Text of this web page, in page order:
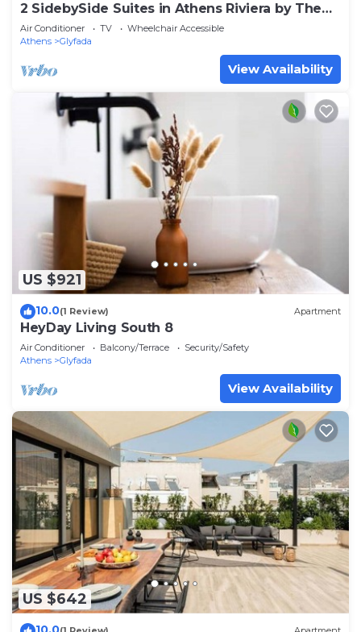
2 SidebySide Suites in Athens Riviera by The
Olon
Air Conditioner TV
Wheelchair Accessible
Athens
Glyfada
View Availability
US $921
10.0(1 Review) Apartment
HeyDay Living South 8
Air Conditioner Balcony/Terrace
Security/Safety
Athens
Glyfada
View Availability
US $642